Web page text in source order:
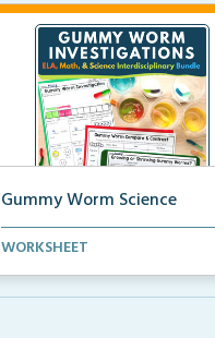
Gummy Worm Science
Gummy worm investigation,
WORKSHEET